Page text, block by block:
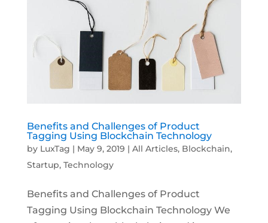
Benefits and Challenges of Product
Tagging Using Blockchain Technology
by LuxTag | May 9, 2019 | All Articles, Blockchain,
Startup, Technology
Benefits and Challenges of Product
Tagging Using Blockchain Technology We